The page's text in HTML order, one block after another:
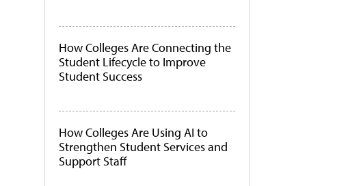
How Colleges Are Connecting the
Student Lifecycle to Improve
Student Success
How Colleges Are Using AI to
Strengthen Student Services and
Support Staff